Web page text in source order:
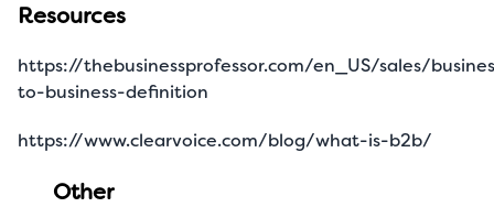
Resources
https://thebusinessprofessor.com/en_US/sales/
to-business-definition
https://www.clearvoice.com/blog/what-is-b2b/
Other